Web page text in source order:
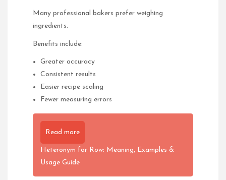
Many professional bakers prefer weighing
ingredients.
Benefits include:
Greater accuracy
Consistent results
Easier recipe scaling
Fewer measuring errors
Read more
Heteronym for Row: Meaning, Examples &
Usage Guide